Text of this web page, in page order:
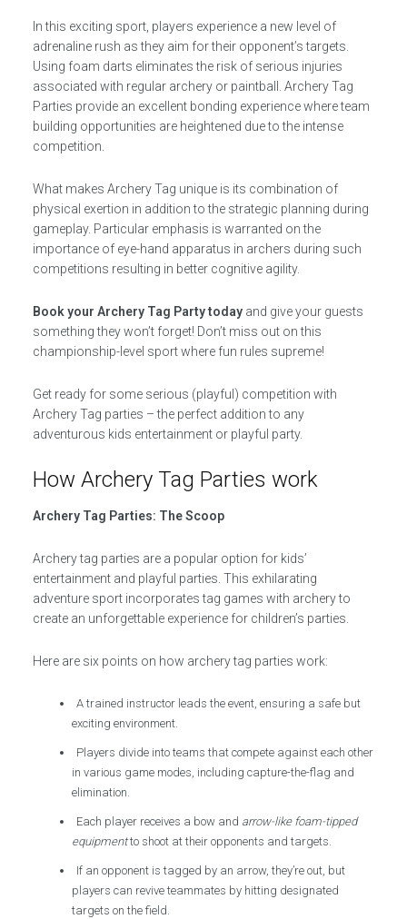
In this exciting sport, players experience a new level of
adrenaline rush as they aim for their opponent’s targets.
Using foam darts eliminates the risk of serious injuries
associated with regular archery or paintball. Archery Tag
Parties provide an excellent bonding experience where team
building opportunities are heightened due to the intense
competition.
What makes Archery Tag unique is its combination of
physical exertion in addition to the strategic planning during
gameplay. Particular emphasis is warranted on the
importance of eye-hand apparatus in archers during such
competitions resulting in better cognitive agility.
Book your Archery Tag Party todayand give your guests
something they won’t forget! Don’t miss out on this
championship-level sport where fun rules supreme!
Get ready for some serious (playful) competition with
Archery Tag parties – the perfect addition to any
adventurous kids entertainment or playful party.
How Archery Tag Parties work
Archery Tag Parties: The Scoop
Archery tag parties are a popular option for kids’
entertainment and playful parties. This exhilarating
adventure sport incorporates tag games with archery to
create an unforgettable experience for children’s parties.
Here are six points on how archery tag parties work:
A trained instructor leads the event, ensuring a safe but
exciting environment.
Players divide into teams that compete against each other
in various game modes, including capture-the-flag and
elimination.
Each player receives a bow and arrow-like foam-tipped
equipmentto shoot at their opponents and targets.
If an opponent is tagged by an arrow, they’re out, but
players can revive teammates by hitting designated
targets on the field.